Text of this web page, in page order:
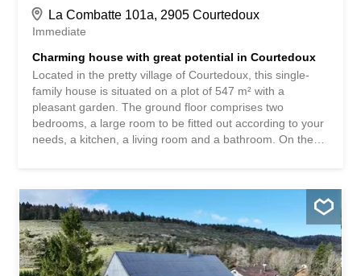
La Combatte 101a, 2905 Courtedoux
Immediate
Charming house with great potential in Courtedoux
Located in the pretty village of Courtedoux, this single-
family house is situated on a plot of 547 m² with a
pleasant garden. The ground floor comprises two
bedrooms, a large room to be fitted out according to your
needs, a kitchen, a living room and a bathroom. On the
development. The basement offers several storage
rooms and houses a 2014 oil-fired boiler in very good
condition. This house offers great potential for
development for those who want to realize a project that
is their own, in a quiet and green environment, near
Porrentruy. Située dans le joli village de Courtedoux, cette